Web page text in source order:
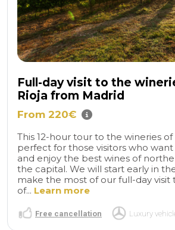
Full-day visit to the
Rioja from Madrid
From 220€
This 12-hour tour to the wineries of
perfect for those visitors who
and enjoy the best wines of
the capital. We will start early in
make the most of our full-day visit
of... Learn more
Free cancellation Luxury